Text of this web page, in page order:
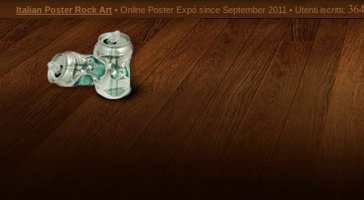
Italian Poster Rock Art • Online Poster Expó since September 2011 • Utenti iscritti: 364